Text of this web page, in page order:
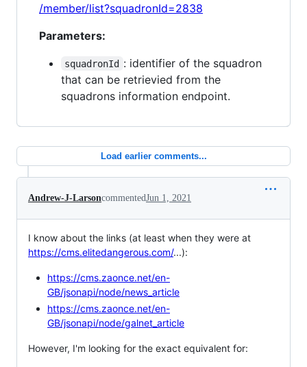
/member/list?squadronId=2838
Parameters:
squadronId : identifier of the squadron
that can be retrievied from the
squadrons information endpoint.
Load earlier comments...
Andrew-J-LarsoncommentedJun 1, 2021
I know about the links (at least when they were at
https://cms.elitedangerous.com/...):
https://cms.zaonce.net/en-
GB/jsonapi/node/news_article
https://cms.zaonce.net/en-
GB/jsonapi/node/galnet_article
However, I'm looking for the exact equivalent for: